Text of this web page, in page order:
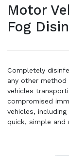
Motor
Fog
Completely
any other
vehicles
compromised
vehicles,
quick, simple and